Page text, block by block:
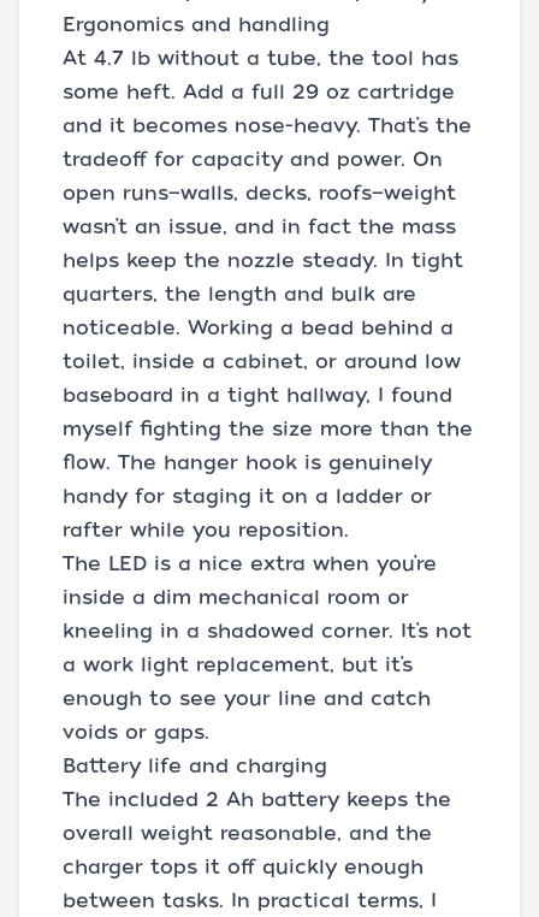
Ergonomics and handling
At 4.7 lb without a tube, the tool has
some heft. Add a full 29 oz cartridge
and it becomes nose-heavy. That’s the
tradeoff for capacity and power. On
open runs—walls, decks, roofs—weight
wasn’t an issue, and in fact the mass
helps keep the nozzle steady. In tight
quarters, the length and bulk are
noticeable. Working a bead behind a
toilet, inside a cabinet, or around low
baseboard in a tight hallway, I found
myself fighting the size more than the
flow. The hanger hook is genuinely
handy for staging it on a ladder or
rafter while you reposition.
The LED is a nice extra when you’re
inside a dim mechanical room or
kneeling in a shadowed corner. It’s not
a work light replacement, but it’s
enough to see your line and catch
voids or gaps.
Battery life and charging
The included 2 Ah battery keeps the
overall weight reasonable, and the
charger tops it off quickly enough
between tasks. In practical terms, I